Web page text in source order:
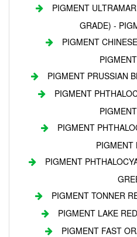
PIGMENT
GRADE) -
PIGMENT CHINESE BLUE
PIGMENT PRUSSIAN
PIGMENT
PIGMENT
PIGMENT
PIGMENT
PIGMENT TONNER
PIGMENT LAKE
PIGMENT FAST